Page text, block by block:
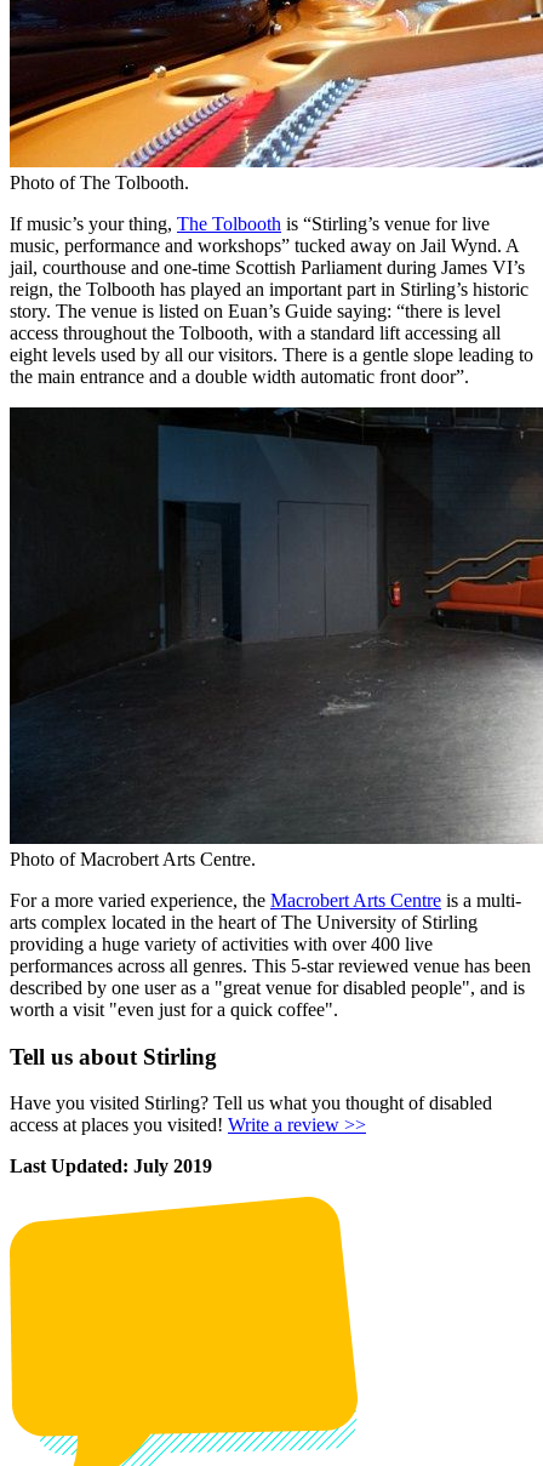
Photo of The Tolbooth.
If music’s your thing, The Tolbooth is “Stirling’s venue for live
music, performance and workshops” tucked away on Jail Wynd. A
jail, courthouse and one-time Scottish Parliament during James VI’s
reign, the Tolbooth has played an important part in Stirling’s historic
story. The venue is listed on Euan’s Guide saying: “there is level
access throughout the Tolbooth, with a standard lift accessing all
eight levels used by all our visitors. There is a gentle slope leading to
the main entrance and a double width automatic front door”.
Photo of Macrobert Arts Centre.
For a more varied experience, the Macrobert Arts Centre is a multi-
arts complex located in the heart of The University of Stirling
providing a huge variety of activities with over 400 live
performances across all genres. This 5-star reviewed venue has been
described by one user as a "great venue for disabled people", and is
worth a visit "even just for a quick coffee".
Tell us about Stirling
Have you visited Stirling? Tell us what you thought of disabled
access at places you visited! Write a review >>
Last Updated: July 2019